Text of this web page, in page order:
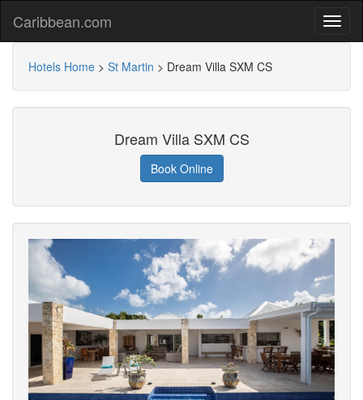
Caribbean.com
Hotels Home > St Martin > Dream Villa SXM CS
Dream Villa SXM CS
Book Online